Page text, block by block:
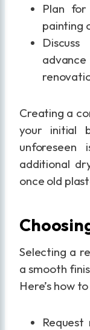
Plan for
painting
Creating a
your initial
unforeseen
additional
once old
Selecting a
a smooth
Here’s how